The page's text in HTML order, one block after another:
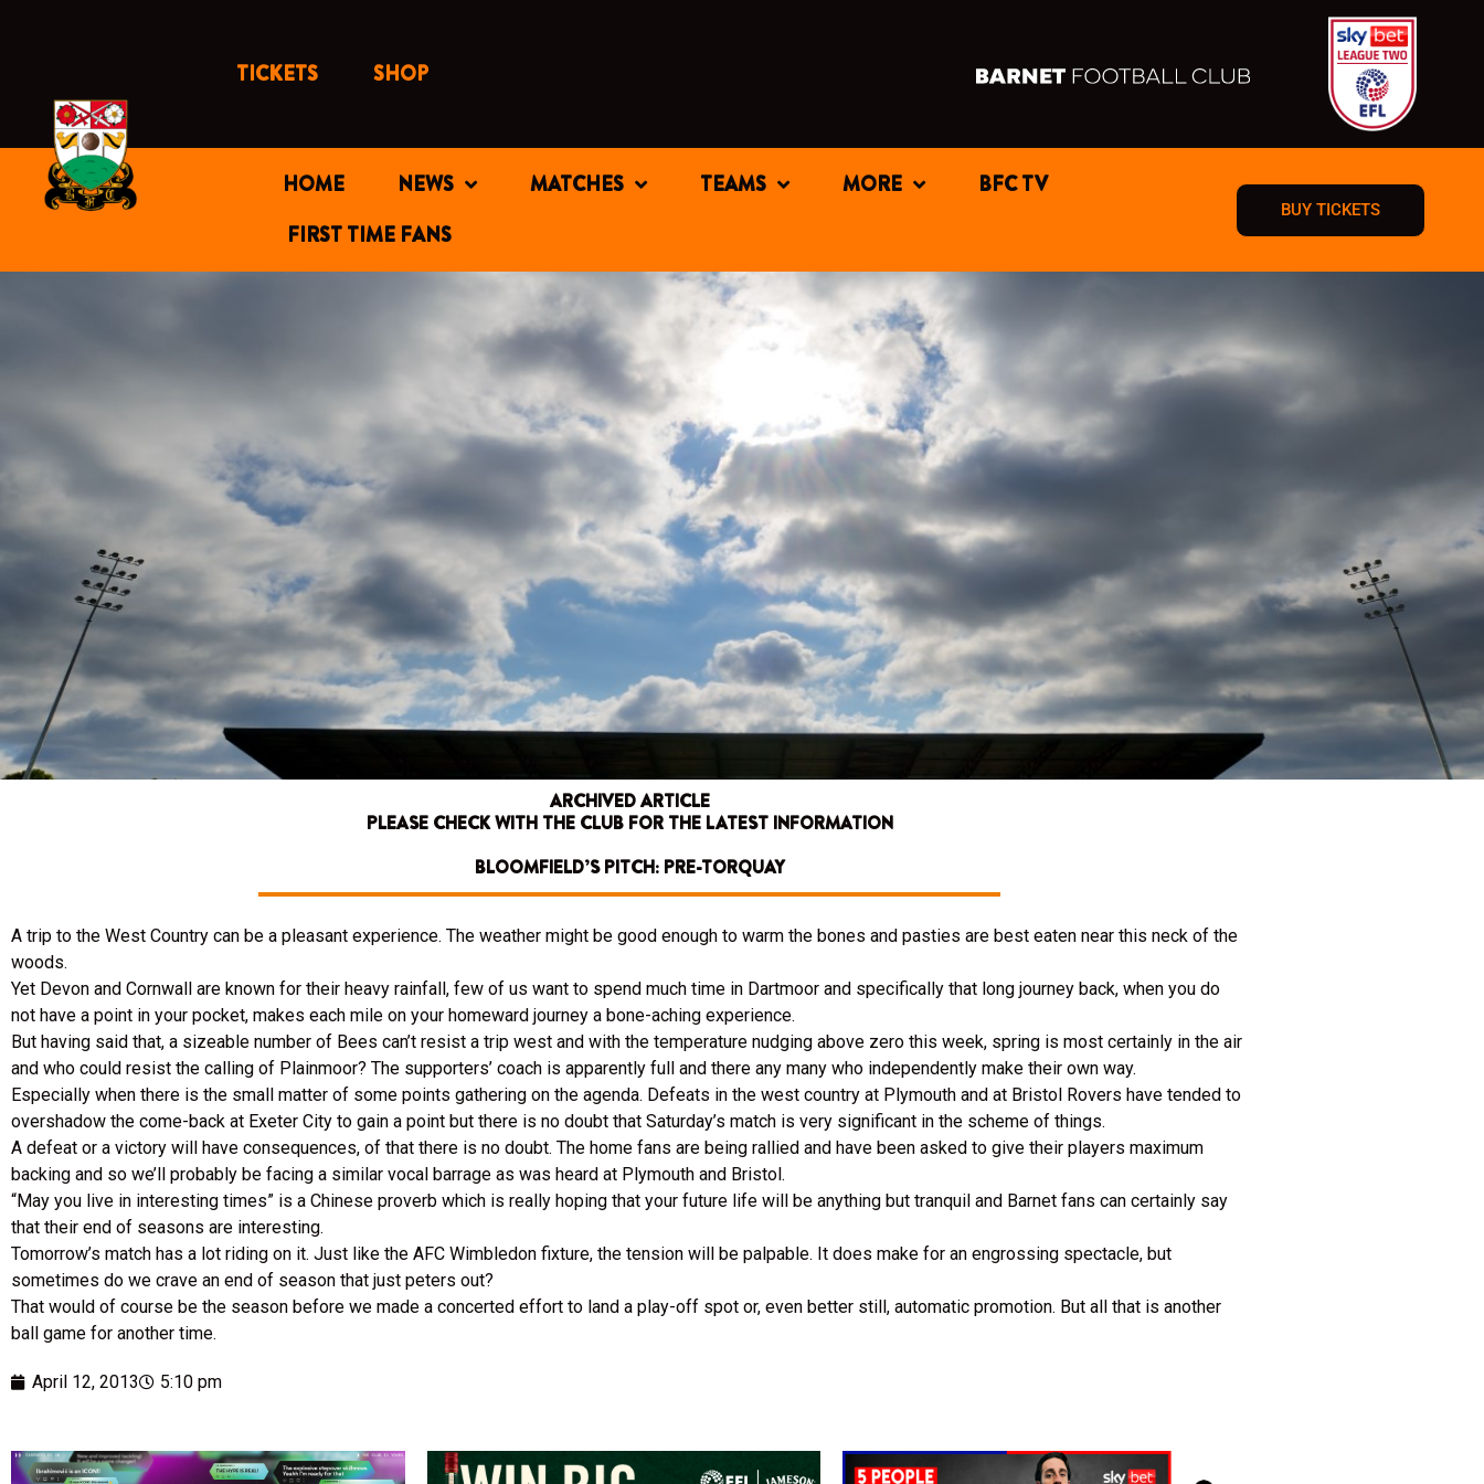
TICKETS SHOP
HOME NEWS MATCHES TEAMS MORE
BFC TV
FIRST TIME FANS
BUY TICKETS
ARCHIVED ARTICLE
PLEASE CHECK WITH THE CLUB FOR THE LATEST INFORMATION
BLOOMFIELD’S PITCH: PRE-TORQUAY
A trip to the West Country can be a pleasant experience. The weather might be good enough to warm the bones and pasties are best eaten near this neck of the
woods.
Yet Devon and Cornwall are known for their heavy rainfall, few of us want to spend much time in Dartmoor and specifically that long journey back, when you do
not have a point in your pocket, makes each mile on your homeward journey a bone-aching experience.
But having said that, a sizeable number of Bees can’t resist a trip west and with the temperature nudging above zero this week, spring is most certainly in the air
and who could resist the calling of Plainmoor? The supporters’ coach is apparently full and there any many who independently make their own way.
Especially when there is the small matter of some points gathering on the agenda. Defeats in the west country at Plymouth and at Bristol Rovers have tended to
overshadow the come-back at Exeter City to gain a point but there is no doubt that Saturday’s match is very significant in the scheme of things.
A defeat or a victory will have consequences, of that there is no doubt. The home fans are being rallied and have been asked to give their players maximum
backing and so we’ll probably be facing a similar vocal barrage as was heard at Plymouth and Bristol.
“May you live in interesting times” is a Chinese proverb which is really hoping that your future life will be anything but tranquil and Barnet fans can certainly say
that their end of seasons are interesting.
Tomorrow’s match has a lot riding on it. Just like the AFC Wimbledon fixture, the tension will be palpable. It does make for an engrossing spectacle, but
sometimes do we crave an end of season that just peters out?
That would of course be the season before we made a concerted effort to land a play-off spot or, even better still, automatic promotion. But all that is another
ball game for another time.
April 12, 2013 5:10 pm